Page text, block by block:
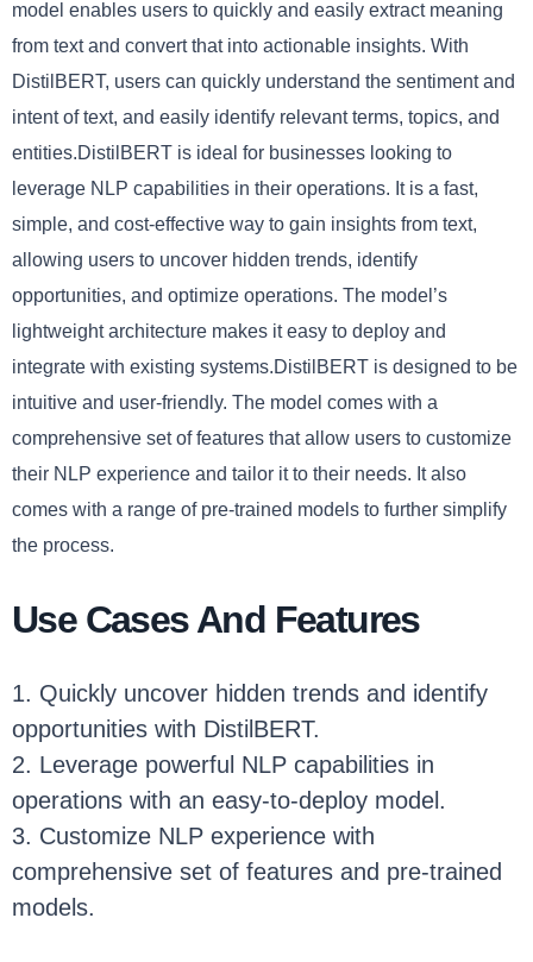
model enables users to quickly and easily extract meaning
from text and convert that into actionable insights. With
DistilBERT, users can quickly understand the sentiment and
intent of text, and easily identify relevant terms, topics, and
entities.DistilBERT is ideal for businesses looking to
leverage NLP capabilities in their operations. It is a fast,
simple, and cost-effective way to gain insights from text,
allowing users to uncover hidden trends, identify
opportunities, and optimize operations. The model’s
lightweight architecture makes it easy to deploy and
integrate with existing systems.DistilBERT is designed to be
intuitive and user-friendly. The model comes with a
comprehensive set of features that allow users to customize
their NLP experience and tailor it to their needs. It also
comes with a range of pre-trained models to further simplify
the process.
Use Cases And Features
1. Quickly uncover hidden trends and identify
opportunities with DistilBERT.
2. Leverage powerful NLP capabilities in
operations with an easy-to-deploy model.
3. Customize NLP experience with
comprehensive set of features and pre-trained
models.